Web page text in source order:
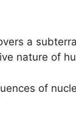
a
nature of
of